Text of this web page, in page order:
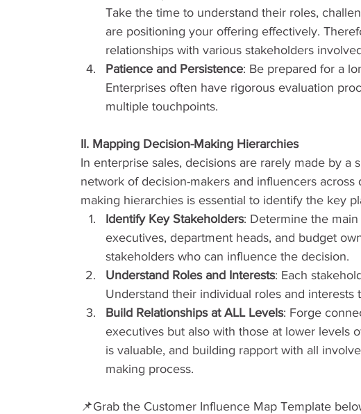
Take the time to understand their roles,
are positioning your offering effectively.
relationships with various stakeholders
Patience and Persistence: Be prepared for a
Enterprises often have rigorous evaluation
multiple touchpoints.
II. Mapping Decision-Making Hierarchies
In enterprise sales, decisions are rarely made by a
network of decision-makers and influencers
making hierarchies is essential to identify the key
Identify Key Stakeholders: Determine the
executives, department heads, and budget
stakeholders who can influence the decision.
Understand Roles and Interests: Each
Understand their individual roles and interests
Build Relationships at ALL Levels: Forge
executives but also with those at lower levels
is valuable, and building rapport with all
making process.
📌Grab the Customer Influence Map Template